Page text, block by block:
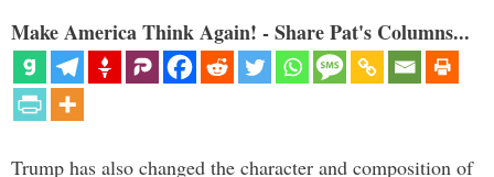
Make America Think Again! - Share Pat's Columns...
Trump has also changed the character and composition of